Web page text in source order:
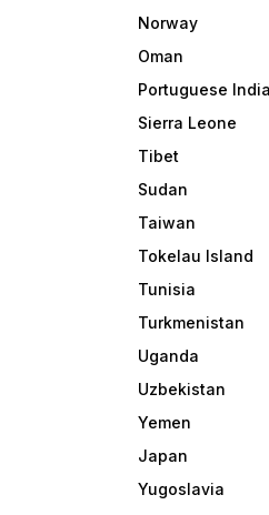
Norway
Oman
Portuguese India
Sierra Leone
Tibet
Sudan
Taiwan
Tokelau Island
Tunisia
Turkmenistan
Uganda
Uzbekistan
Yemen
Japan
Yugoslavia